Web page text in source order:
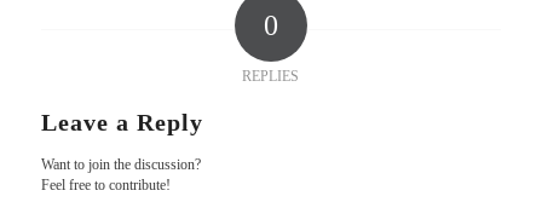
0
REPLIES
Leave a Reply
Want to join the discussion?
Feel free to contribute!